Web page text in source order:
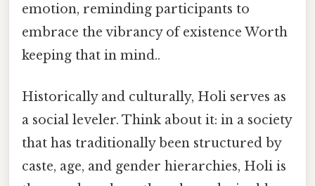
emotion, reminding participants to
embrace the vibrancy of existence Worth
keeping that in mind..
Historically and culturally, Holi serves as
a social leveler. Think about it: in a society
that has traditionally been structured by
caste, age, and gender hierarchies, Holi is